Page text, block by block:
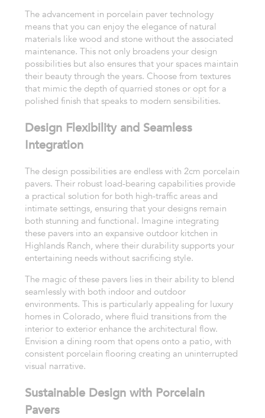
The advancement in porcelain paver technology
means that you can enjoy the elegance of natural
materials like wood and stone without the associated
maintenance. This not only broadens your design
possibilities but also ensures that your spaces maintain
their beauty through the years. Choose from textures
that mimic the depth of quarried stones or opt for a
polished finish that speaks to modern sensibilities.
Design Flexibility and Seamless
Integration
The design possibilities are endless with 2cm porcelain
pavers. Their robust load-bearing capabilities provide
a practical solution for both high-traffic areas and
intimate settings, ensuring that your designs remain
both stunning and functional. Imagine integrating
these pavers into an expansive outdoor kitchen in
Highlands Ranch, where their durability supports your
entertaining needs without sacrificing style.
The magic of these pavers lies in their ability to blend
seamlessly with both indoor and outdoor
environments. This is particularly appealing for luxury
homes in Colorado, where fluid transitions from the
interior to exterior enhance the architectural flow.
Envision a dining room that opens onto a patio, with
consistent porcelain flooring creating an uninterrupted
visual narrative.
Sustainable Design with Porcelain
Pavers